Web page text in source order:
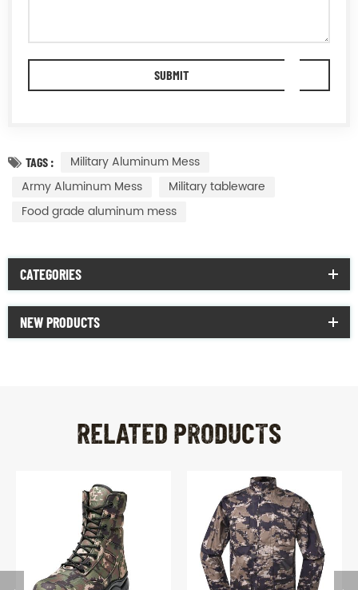
TAGS :
Military Aluminum Mess
Army Aluminum Mess
Military tableware
Food grade aluminum mess
CATEGORIES
NEW PRODUCTS
RELATED PRODUCTS